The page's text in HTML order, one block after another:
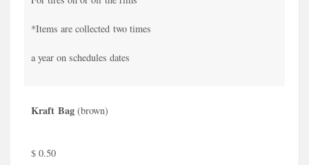
*Items are collected two times
a year on schedules dates
Kraft Bag (brown)
$ 0.50